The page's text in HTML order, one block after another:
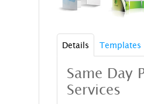
Details Templates
Same Day
Services